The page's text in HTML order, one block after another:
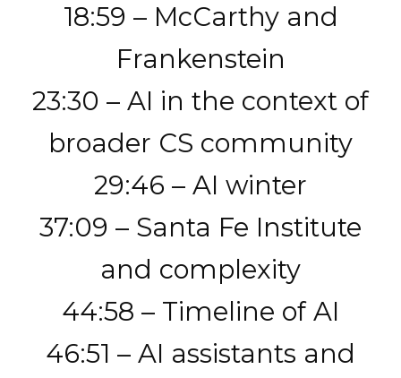
18:59 – McCarthy and
Frankenstein
23:30 – AI in the context of
broader CS community
29:46 – AI winter
37:09 – Santa Fe Institute
and complexity
44:58 – Timeline of AI
46:51 – AI assistants and